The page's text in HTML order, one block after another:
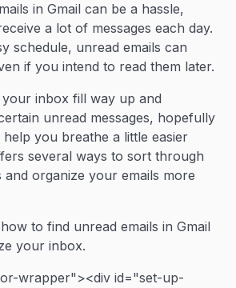
in Gmail can be a hassle,
a lot of messages each day.
schedule, unread emails can
if you intend to read them later.
your inbox fill way up and
unread messages, hopefully
you breathe a little easier
several ways to sort through
and organize your emails more
to find unread emails in Gmail
your inbox.
wrapper"><div id="set-up-